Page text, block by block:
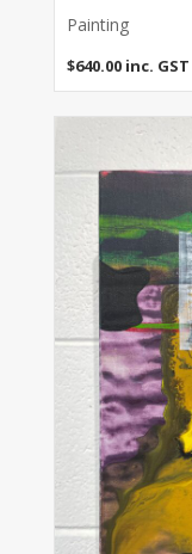
Painting
$640.00 inc. GST